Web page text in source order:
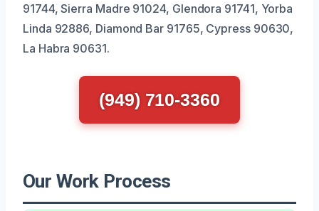
91744, Sierra Madre 91024, Glendora 91741, Yorba
Linda 92886, Diamond Bar 91765, Cypress 90630,
La Habra 90631.
(949) 710-3360
Our Work Process